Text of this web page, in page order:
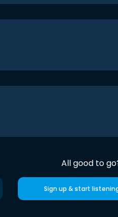
All good to
Sign up & start